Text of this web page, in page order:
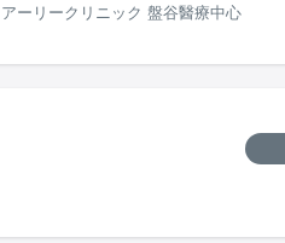
アーリークリニック 盤谷醫療中心